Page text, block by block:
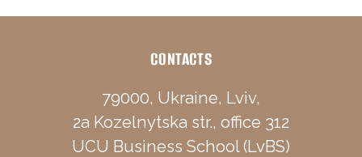
CONTACTS
79000, Ukraine, Lviv,
2a Kozelnytska str., office 312
UCU Business School (LvBS)